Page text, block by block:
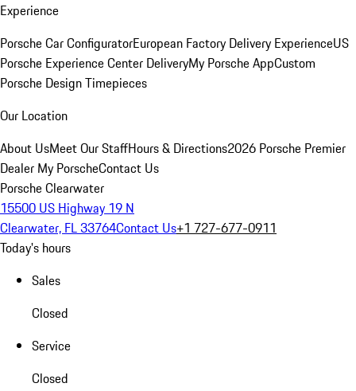
Experience
Porsche Car ConfiguratorEuropean Factory Delivery ExperienceUS
Porsche Experience Center DeliveryMy Porsche AppCustom
Porsche Design Timepieces
Our Location
About UsMeet Our StaffHours & Directions2026 Porsche Premier
Dealer My PorscheContact Us
Porsche Clearwater
15500 US Highway 19 N
Clearwater, FL 33764Contact Us+1 727-677-0911
Today's hours
Sales
Closed
Service
Closed